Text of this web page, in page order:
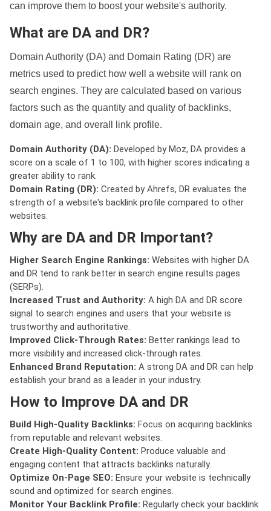
can improve them to boost your website's authority.
What are DA and DR?
Domain Authority (DA) and Domain Rating (DR) are
metrics used to predict how well a website will rank on
search engines. They are calculated based on various
factors such as the quantity and quality of backlinks,
domain age, and overall link profile.
Domain Authority (DA): Developed by Moz, DA provides a
score on a scale of 1 to 100, with higher scores indicating a
greater ability to rank.
Domain Rating (DR): Created by Ahrefs, DR evaluates the
strength of a website's backlink profile compared to other
websites.
Why are DA and DR Important?
Higher Search Engine Rankings: Websites with higher DA
and DR tend to rank better in search engine results pages
(SERPs).
Increased Trust and Authority: A high DA and DR score
signal to search engines and users that your website is
trustworthy and authoritative.
Improved Click-Through Rates: Better rankings lead to
more visibility and increased click-through rates.
Enhanced Brand Reputation: A strong DA and DR can help
establish your brand as a leader in your industry.
How to Improve DA and DR
Build High-Quality Backlinks: Focus on acquiring backlinks
from reputable and relevant websites.
Create High-Quality Content: Produce valuable and
engaging content that attracts backlinks naturally.
Optimize On-Page SEO: Ensure your website is technically
sound and optimized for search engines.
Monitor Your Backlink Profile: Regularly check your backlink